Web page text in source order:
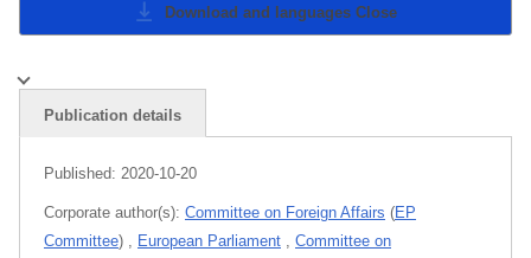
Download and languages Close
Publication details
Published: 2020-10-20
Corporate author(s): Committee on Foreign Affairs (EP
Committee) European Parliament
Committee on